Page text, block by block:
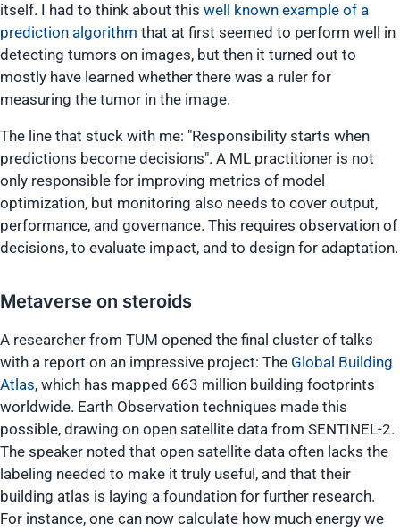
itself. I had to think about this well known example of a
prediction algorithm that at first seemed to perform well in
detecting tumors on images, but then it turned out to
mostly have learned whether there was a ruler for
measuring the tumor in the image.
The line that stuck with me: "Responsibility starts when
predictions become decisions". A ML practitioner is not
only responsible for improving metrics of model
optimization, but monitoring also needs to cover output,
performance, and governance. This requires observation of
decisions, to evaluate impact, and to design for adaptation.
Metaverse on steroids
A researcher from TUM opened the final cluster of talks
with a report on an impressive project: The Global Building
Atlas, which has mapped 663 million building footprints
worldwide. Earth Observation techniques made this
possible, drawing on open satellite data from SENTINEL-2.
The speaker noted that open satellite data often lacks the
labeling needed to make it truly useful, and that their
building atlas is laying a foundation for further research.
For instance, one can now calculate how much energy we